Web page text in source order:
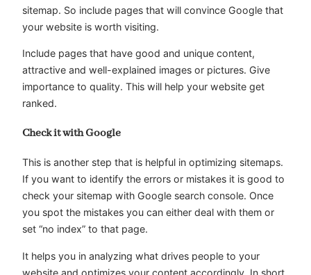
sitemap. So include pages that will convince Google that
your website is worth visiting.
Include pages that have good and unique content,
attractive and well-explained images or pictures. Give
importance to quality. This will help your website get
ranked.
Check it with Google
This is another step that is helpful in optimizing sitemaps.
If you want to identify the errors or mistakes it is good to
check your sitemap with Google search console. Once
you spot the mistakes you can either deal with them or
set “no index” to that page.
It helps you in analyzing what drives people to your
website and optimizes your content accordingly. In short,